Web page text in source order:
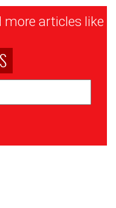
more articles like